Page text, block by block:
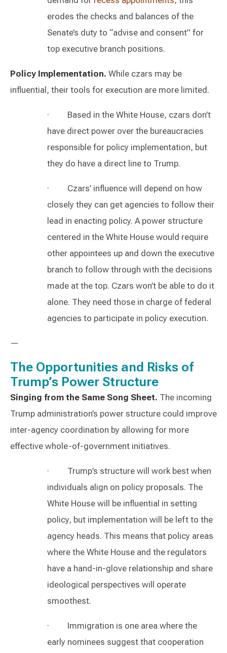
erodes the checks and balances of the
Senate’s duty to “advise and consent” for
top executive branch positions.
Policy Implementation. While czars may be
influential, their tools for execution are more limited.
· Based in the White House, czars don’t
have direct power over the bureaucracies
responsible for policy implementation, but
they do have a direct line to Trump.
· Czars’ influence will depend on how
closely they can get agencies to follow their
lead in enacting policy. A power structure
centered in the White House would require
other appointees up and down the executive
branch to follow through with the decisions
made at the top. Czars won’t be able to do it
alone. They need those in charge of federal
agencies to participate in policy execution.
—
The Opportunities and Risks of
Trump’s Power Structure
Singing from the Same Song Sheet. The incoming
Trump administration’s power structure could improve
inter-agency coordination by allowing for more
effective whole-of-government initiatives.
· Trump’s structure will work best when
individuals align on policy proposals. The
White House will be influential in setting
policy, but implementation will be left to the
agency heads. This means that policy areas
where the White House and the regulators
have a hand-in-glove relationship and share
ideological perspectives will operate
smoothest.
· Immigration is one area where the
early nominees suggest that cooperation